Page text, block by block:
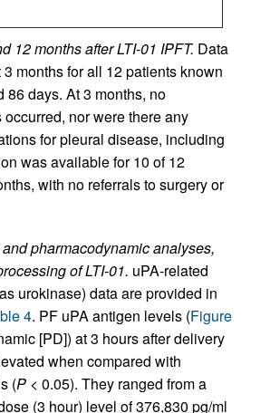
12 months after LTI-01 IPFT. Data
months for all 12 patients known
86 days. At 3 months, no
nor were there any
for pleural disease, including
was available for 10 of 12
with no referrals to surgery or
pharmacodynamic analyses,
of LTI-01. uPA-related
urokinase) data are provided in
4. PF uPA antigen levels (Figure
[PD]) at 3 hours after delivery
when compared with
(P < 0.05). They ranged from a
(3 hour) level of 376,830 pg/ml